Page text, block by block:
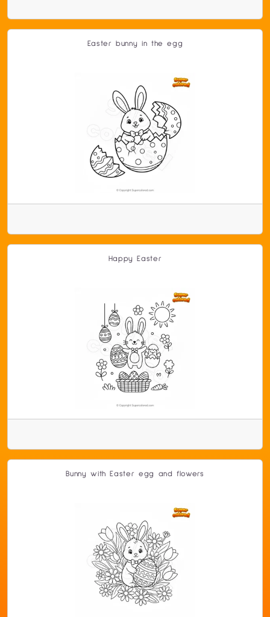
Easter bunny in the egg
Happy Easter
Bunny with Easter egg and flowers